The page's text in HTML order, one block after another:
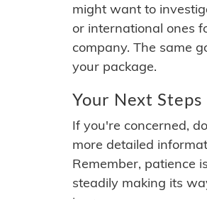
might want to
or international ones
company. The same
your package.
Your Next Steps
If you're concerned,
more detailed
Remember, patience
steadily making its